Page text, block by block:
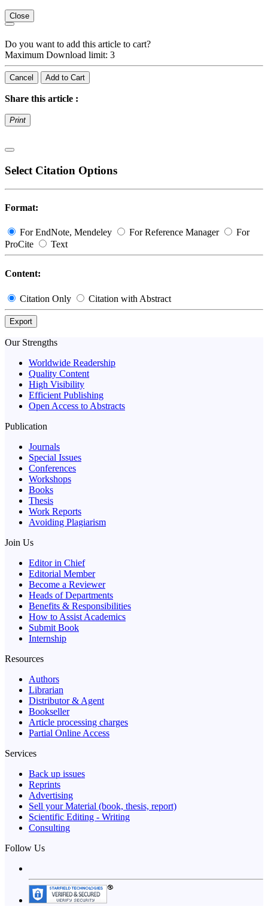
Close
Do you want to add this article to cart?
Maximum Download limit: 3
Cancel Add to Cart
Share this article :
Print
Select Citation Options
Format:
For EndNote, Mendeley For Reference Manager
For
ProCite
Text
Content:
Citation Only Citation with Abstract
Export
Our Strengths
Worldwide Readership
Quality Content
High Visibility
Efficient Publishing
Open Access to Abstracts
Publication
Journals
Special Issues
Conferences
Workshops
Books
Thesis
Work Reports
Avoiding Plagiarism
Join Us
Editor in Chief
Editorial Member
Become a Reviewer
Heads of Departments
Benefits & Responsibilities
How to Assist Academics
Submit Book
Internship
Resources
Authors
Librarian
Distributor & Agent
Bookseller
Article processing charges
Partial Online Access
Services
Back up issues
Reprints
Advertising
Sell your Material (book, thesis, report)
Scientific Editing - Writing
Consulting
Follow Us